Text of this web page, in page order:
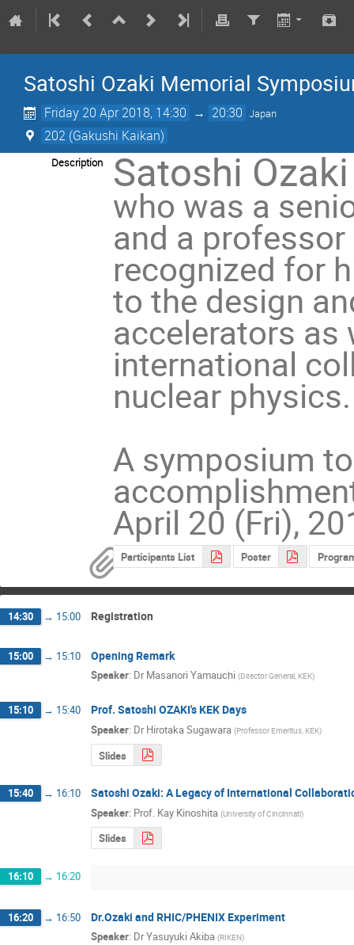
Satoshi Ozaki Memorial
Friday 20 Apr 2018, 14:30 → 20:30 Japan
202 (Gakushi Kaikan)
Description Satoshi Ozaki
who was a
and a
recognized for
to the design
accelerators
international
nuclear physics.
A symposium
April 20 (Fri),
Participants List Poster
14:30 → 15:00 Registration
15:00 → 15:10 Opening Remark
Speaker: Dr Masanori Yamauchi (Director General, KEK)
15:10 → 15:40 Prof. Satoshi OZAKI's KEK Days
Speaker: Dr Hirotaka Sugawara (Professor Emeritus, KEK)
Slides
15:40 → 16:10 Satoshi Ozaki: A Legacy of International
Speaker: Prof. Kay Kinoshita (University of Cincinnati)
Slides
16:10 → 16:20
16:20 → 16:50 Dr.Ozaki and RHIC/PHENIX Experiment
Speaker: DrYasuyuki Akiba (RIKEN)